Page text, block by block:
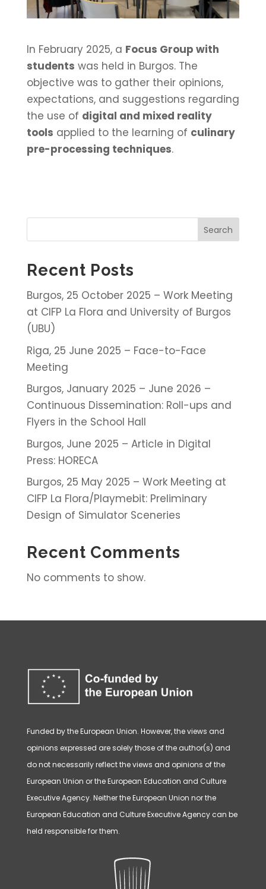
In February 2025, a Focus Group with
students was held in Burgos. The
objective was to gather their opinions,
expectations, and suggestions regarding
the use of digital and mixed reality
tools applied to the learning of culinary
pre-processing techniques.
Search
Recent Posts
Burgos, 25 October 2025 – Work Meeting
at CIFP La Flora and University of Burgos
(UBU)
Riga, 25 June 2025 – Face-to-Face
Meeting
Burgos, January 2025 – June 2026 –
Continuous Dissemination: Roll-ups and
Flyers in the School Hall
Burgos, June 2025 – Article in Digital
Press: HORECA
Burgos, 25 May 2025 – Work Meeting at
CIFP La Flora/Playmebit: Preliminary
Design of Simulator Sceneries
Recent Comments
No comments to show.
Funded by the European Union. However, the views and
opinions expressed are solely those of the author(s) and
do not necessarily reflect the views and opinions of the
European Union or the European Education and Culture
Executive Agency. Neither the European Union nor the
European Education and Culture Executive Agency can be
held responsible for them.